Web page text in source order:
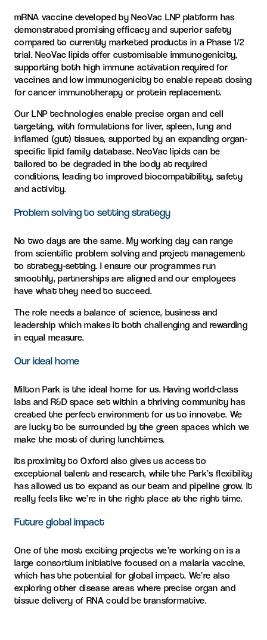
mRNA vaccine developed by NeoVac LNP platform has
demonstrated promising efficacy and superior safety
compared to currently marketed products in a Phase 1/2
trial. NeoVac lipids offer customisable immunogenicity,
supporting both high immune activation required for
vaccines and low immunogenicity to enable repeat dosing
for cancer immunotherapy or protein replacement.
Our LNP technologies enable precise organ and cell
targeting, with formulations for liver, spleen, lung and
inflamed (gut) tissues, supported by an expanding organ-
specific lipid family database. NeoVac lipids can be
tailored to be degraded in the body at required
conditions, leading to improved biocompatibility, safety
and activity.
Problem solving to setting strategy
No two days are the same. My working day can range
from scientific problem solving and project management
to strategy-setting. I ensure our programmes run
smoothly, partnerships are aligned and our employees
have what they need to succeed.
The role needs a balance of science, business and
leadership which makes it both challenging and rewarding
in equal measure.
Our ideal home
Milton Park is the ideal home for us. Having world-class
labs and R&D space set within a thriving community has
created the perfect environment for us to innovate. We
are lucky to be surrounded by the green spaces which we
make the most of during lunchtimes.
Its proximity to Oxford also gives us access to
exceptional talent and research, while the Park’s flexibility
has allowed us to expand as our team and pipeline grow. It
really feels like we’re in the right place at the right time.
Future global impact
One of the most exciting projects we’re working on is a
large consortium initiative focused on a malaria vaccine,
which has the potential for global impact. We’re also
exploring other disease areas where precise organ and
tissue delivery of RNA could be transformative.